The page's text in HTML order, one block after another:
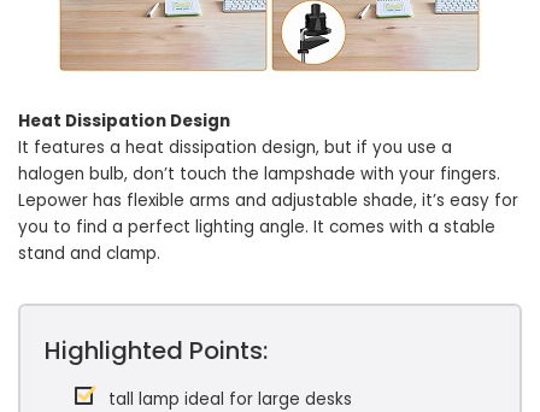
Heat Dissipation Design
It features a heat dissipation design, but if you use a
halogen bulb, don’t touch the lampshade with your fingers.
Lepower has flexible arms and adjustable shade, it’s easy for
you to find a perfect lighting angle. It comes with a stable
stand and clamp.
Highlighted Points:
tall lamp ideal for large desks